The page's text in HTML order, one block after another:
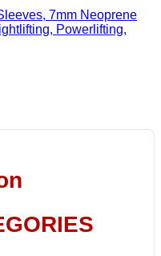
7mm Neoprene
Powerlifting,